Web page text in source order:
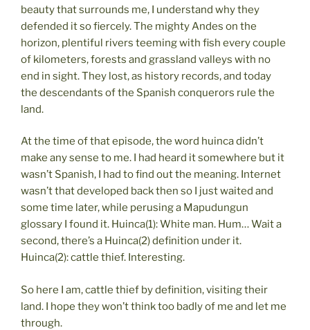
beauty that surrounds me, I understand why they
defended it so fiercely. The mighty Andes on the
horizon, plentiful rivers teeming with fish every couple
of kilometers, forests and grassland valleys with no
end in sight. They lost, as history records, and today
the descendants of the Spanish conquerors rule the
land.
At the time of that episode, the word huinca didn’t
make any sense to me. I had heard it somewhere but it
wasn’t Spanish, I had to find out the meaning. Internet
wasn’t that developed back then so I just waited and
some time later, while perusing a Mapudungun
glossary I found it. Huinca(1): White man. Hum… Wait a
second, there’s a Huinca(2) definition under it.
Huinca(2): cattle thief. Interesting.
So here I am, cattle thief by definition, visiting their
land. I hope they won’t think too badly of me and let me
through.